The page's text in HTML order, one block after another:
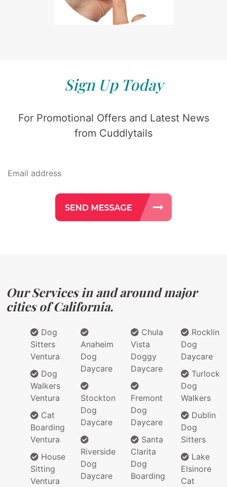
Sign Up Today
For Promotional Offers and Latest News
from Cuddlytails
Our Services in and around major
cities of California.
Dog
Sitters
Ventura
Dog
Walkers
Ventura
Cat
Boarding
Ventura
House
Sitting
Ventura
Anaheim
Dog
Daycare
Stockton
Dog
Daycare
Riverside
Dog
Daycare
Chula
Vista
Doggy
Daycare
Fremont
Dog
Daycare
Santa
Clarita
Dog
Boarding
Rocklin
Dog
Daycare
Turlock
Dog
Walkers
Dublin
Dog
Sitters
Lake
Elsinore
Cat